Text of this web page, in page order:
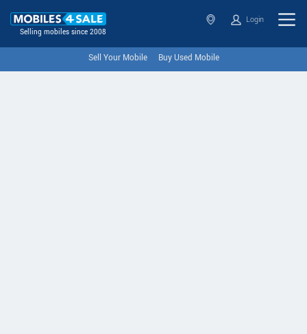
Selling mobiles since 2008
Login
Sell Your Mobile Buy Used Mobile